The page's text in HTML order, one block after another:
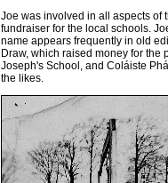
Joe was involved in all aspects of
fundraiser for the local schools.
name appears frequently in old
Draw, which raised money for the
Joseph's School, and Coláiste
the likes.